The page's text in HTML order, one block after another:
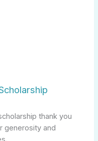
thank you
generosity and